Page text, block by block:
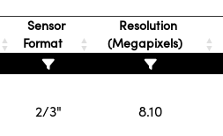
Sensor
Format
Resolution
(Megapixels)
2/3" 8.10